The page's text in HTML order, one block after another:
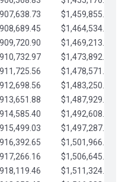
$1,459,855.56
$1,464,534.59
$1,469,213.61
$1,473,892.64
$1,478,571.66
$1,483,250.68
$1,487,929.71
$1,492,608.73
$1,497,287.76
$1,501,966.78
$1,506,645.81
$1,511,324.83